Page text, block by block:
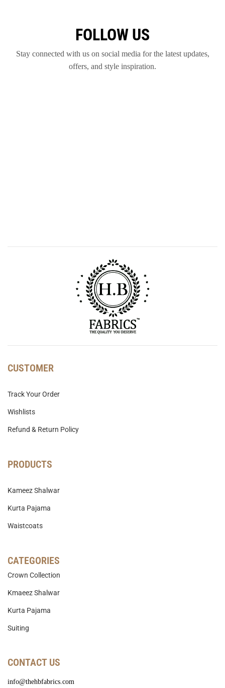
FOLLOW US
Stay connected with us on social media for the latest updates,
offers, and style inspiration.
CUSTOMER
Track Your Order
Wishlists
Refund & Return Policy
PRODUCTS
Kameez Shalwar
Kurta Pajama
Waistcoats
CATEGORIES
Crown Collection
Kmaeez Shalwar
Kurta Pajama
Suiting
CONTACT US
info@thehbfabrics.com